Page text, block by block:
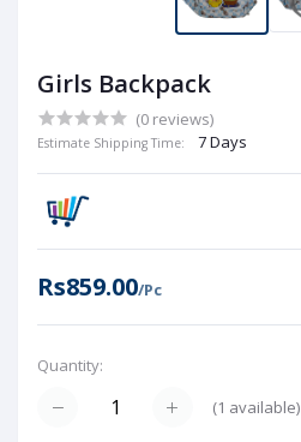
Girls Backpack
(0 reviews)
Estimate Shipping Time: 7 Days
Rs859.00/Pc
Quantity:
(1 available)